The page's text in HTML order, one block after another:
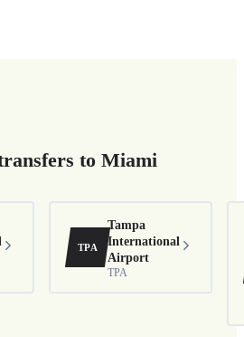
to Miami
TPA
Tampa
International
Airport
TPA